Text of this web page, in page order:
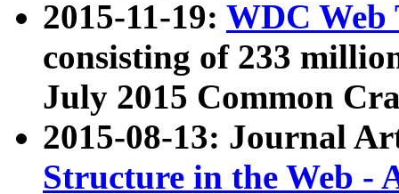
2015-11-19: WDC Web
consisting of 233
July 2015 Common
2015-08-13: Journal
Structure in the Web -